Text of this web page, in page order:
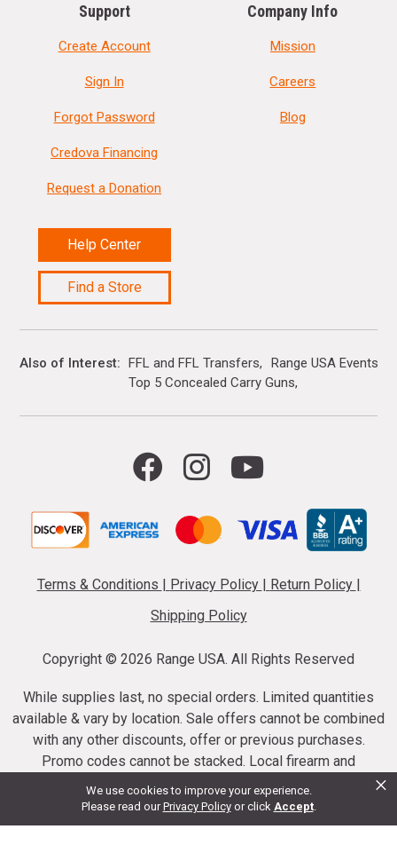
We use cookies to improve your experience.
Please read ourPrivacy Policy or click Accept.
×
Support
Create Account
Sign In
Forgot Password
Credova Financing
Request a Donation
Help Center
Find a Store
Company Info
Mission
Careers
Blog
Also of Interest FFL and FFL Transfers
Range USA Events
Top 5 Concealed Carry Guns
Terms & Conditions | Privacy Policy | Return Policy |
Shipping Policy
Copyright © 2026 Range USA. All Rights Reserved
While supplies last, no special orders. Limited quantities
available & vary by location. Sale offers cannot be combined
with any other discounts, offer or previous purchases.
Promo codes cannot be stacked. Local firearm and
ammunition taxes may apply. Sale offer end dates vary.
Suppressor purchases cannot be cancelled or refunded.